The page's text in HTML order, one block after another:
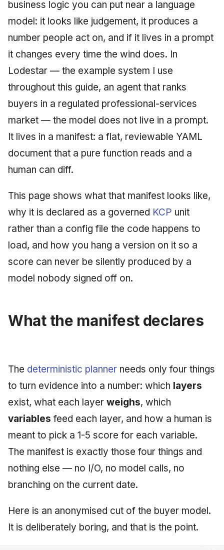
g
s
e
January 2026
December 2025
November 2025
October 2025
August 2025
September 2009
June 2009
May 2009
Governance, Trust &
Compliance
Knowledge Context
Knowledge
Security
Agile Practitioner Visits
Wine Store
Many Businesses Will Go
Out of Business
(2012)
Drift Detection
Trust & Attestation
Multi-Tenancy & Isolation
Budget Ceiling
Tutorial 6: Temporal
Tutorial 7: Multi-Tenant
Isolation
Tutorial 8: Exporting
Evidence for an Auditor
Injection at the Gate
Example: A Compliant
Screening Agent
2018 (32 books)
2017 (12 books)
2016 (33 books)
2015 (33 books)
2013 (57 books)
business logic you can put near a language
model: it looks like judgement, it produces a
number people act on, and if it lives in a prompt
it changes every time the wind does. In
Lodestar — the example system I use
throughout this guide, an agent that ranks
buyers in a regulated professional-services
market — the model does not live in a prompt.
It lives in a manifest: a flat, reviewable YAML
document that a pure function reads and a
human can diff.
This page shows what that manifest looks like,
why it is declared as a governed KCP unit
rather than a config file the code happens to
load, and how you hang a version on it so a
score can never be silently produced by a
model nobody signed off on.
What the manifest declares
The deterministic planner needs only four things
to turn evidence into a number: which layers
exist, what each layer weighs, which
variables feed each layer, and how a human is
meant to pick a 1-5 score for each variable.
The manifest is exactly those four things and
nothing else — no I/O, no model calls, no
branching on the current date.
Here is an anonymised cut of the buyer model.
It is deliberately boring, and that is the point.